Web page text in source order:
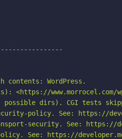
WordPress.
<https://
dirs). CGI tests
policy. See: https://
security. See: https://
See: https://